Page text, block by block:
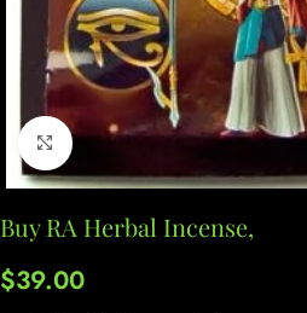
Click to enlarge
Buy RA Herbal Incense,
$39.00